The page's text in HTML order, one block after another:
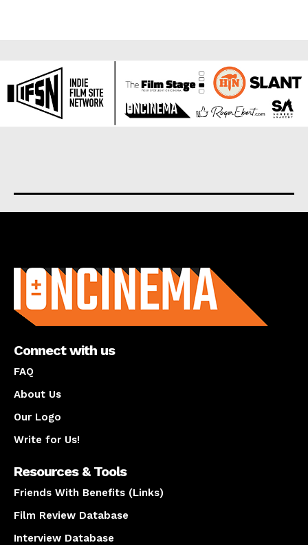
Connect with us
FAQ
About Us
Our Logo
Write for Us!
Resources & Tools
Friends With Benefits (Links)
Film Review Database
Interview Database